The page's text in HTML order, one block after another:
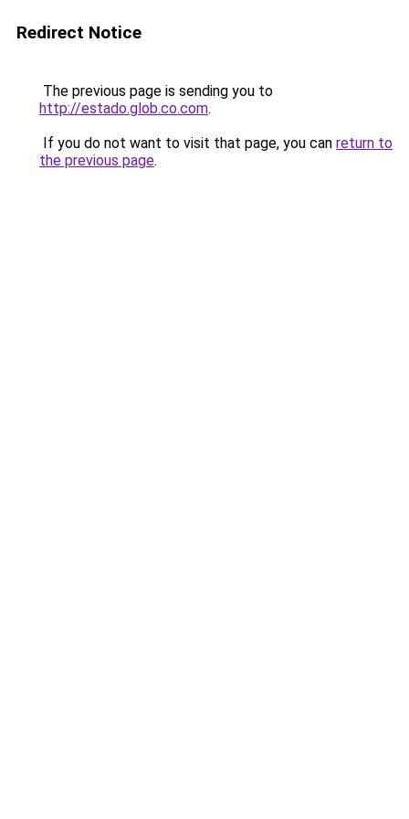
Redirect Notice
The previous page is sending you to
http://estado.glob.co.com.
If you do not want to visit that page, you can return to
the previous page.